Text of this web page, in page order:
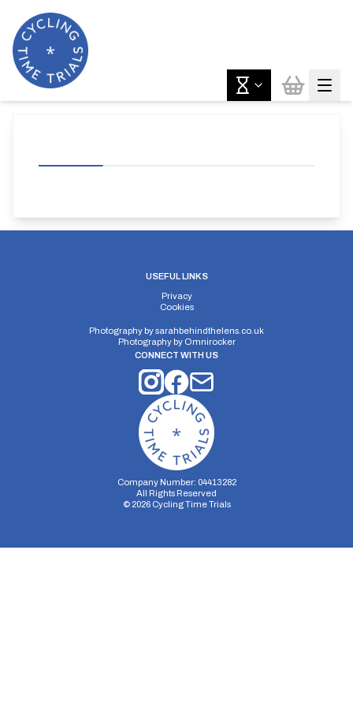
USEFUL LINKS
Privacy
Cookies
Photography bysarahbehindthelens.co.uk
Photography by Omnirocker
CONNECT WITH US
Company Number: 04413282
All Rights Reserved
© 2026Cycling Time Trials